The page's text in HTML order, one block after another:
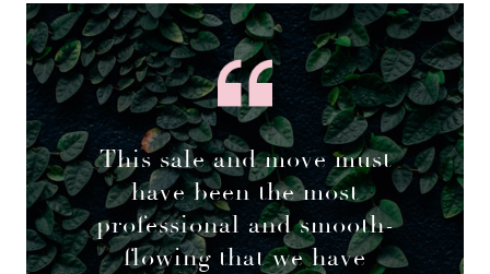
This sale and move must
have been the most
professional and smooth-
flowing that we have